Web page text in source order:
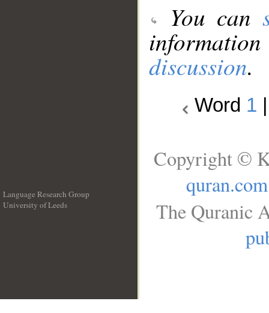
You can
discussion.
Word 1
Language Research Group
University of Leeds
Copyright ©
quran.com
The Quranic